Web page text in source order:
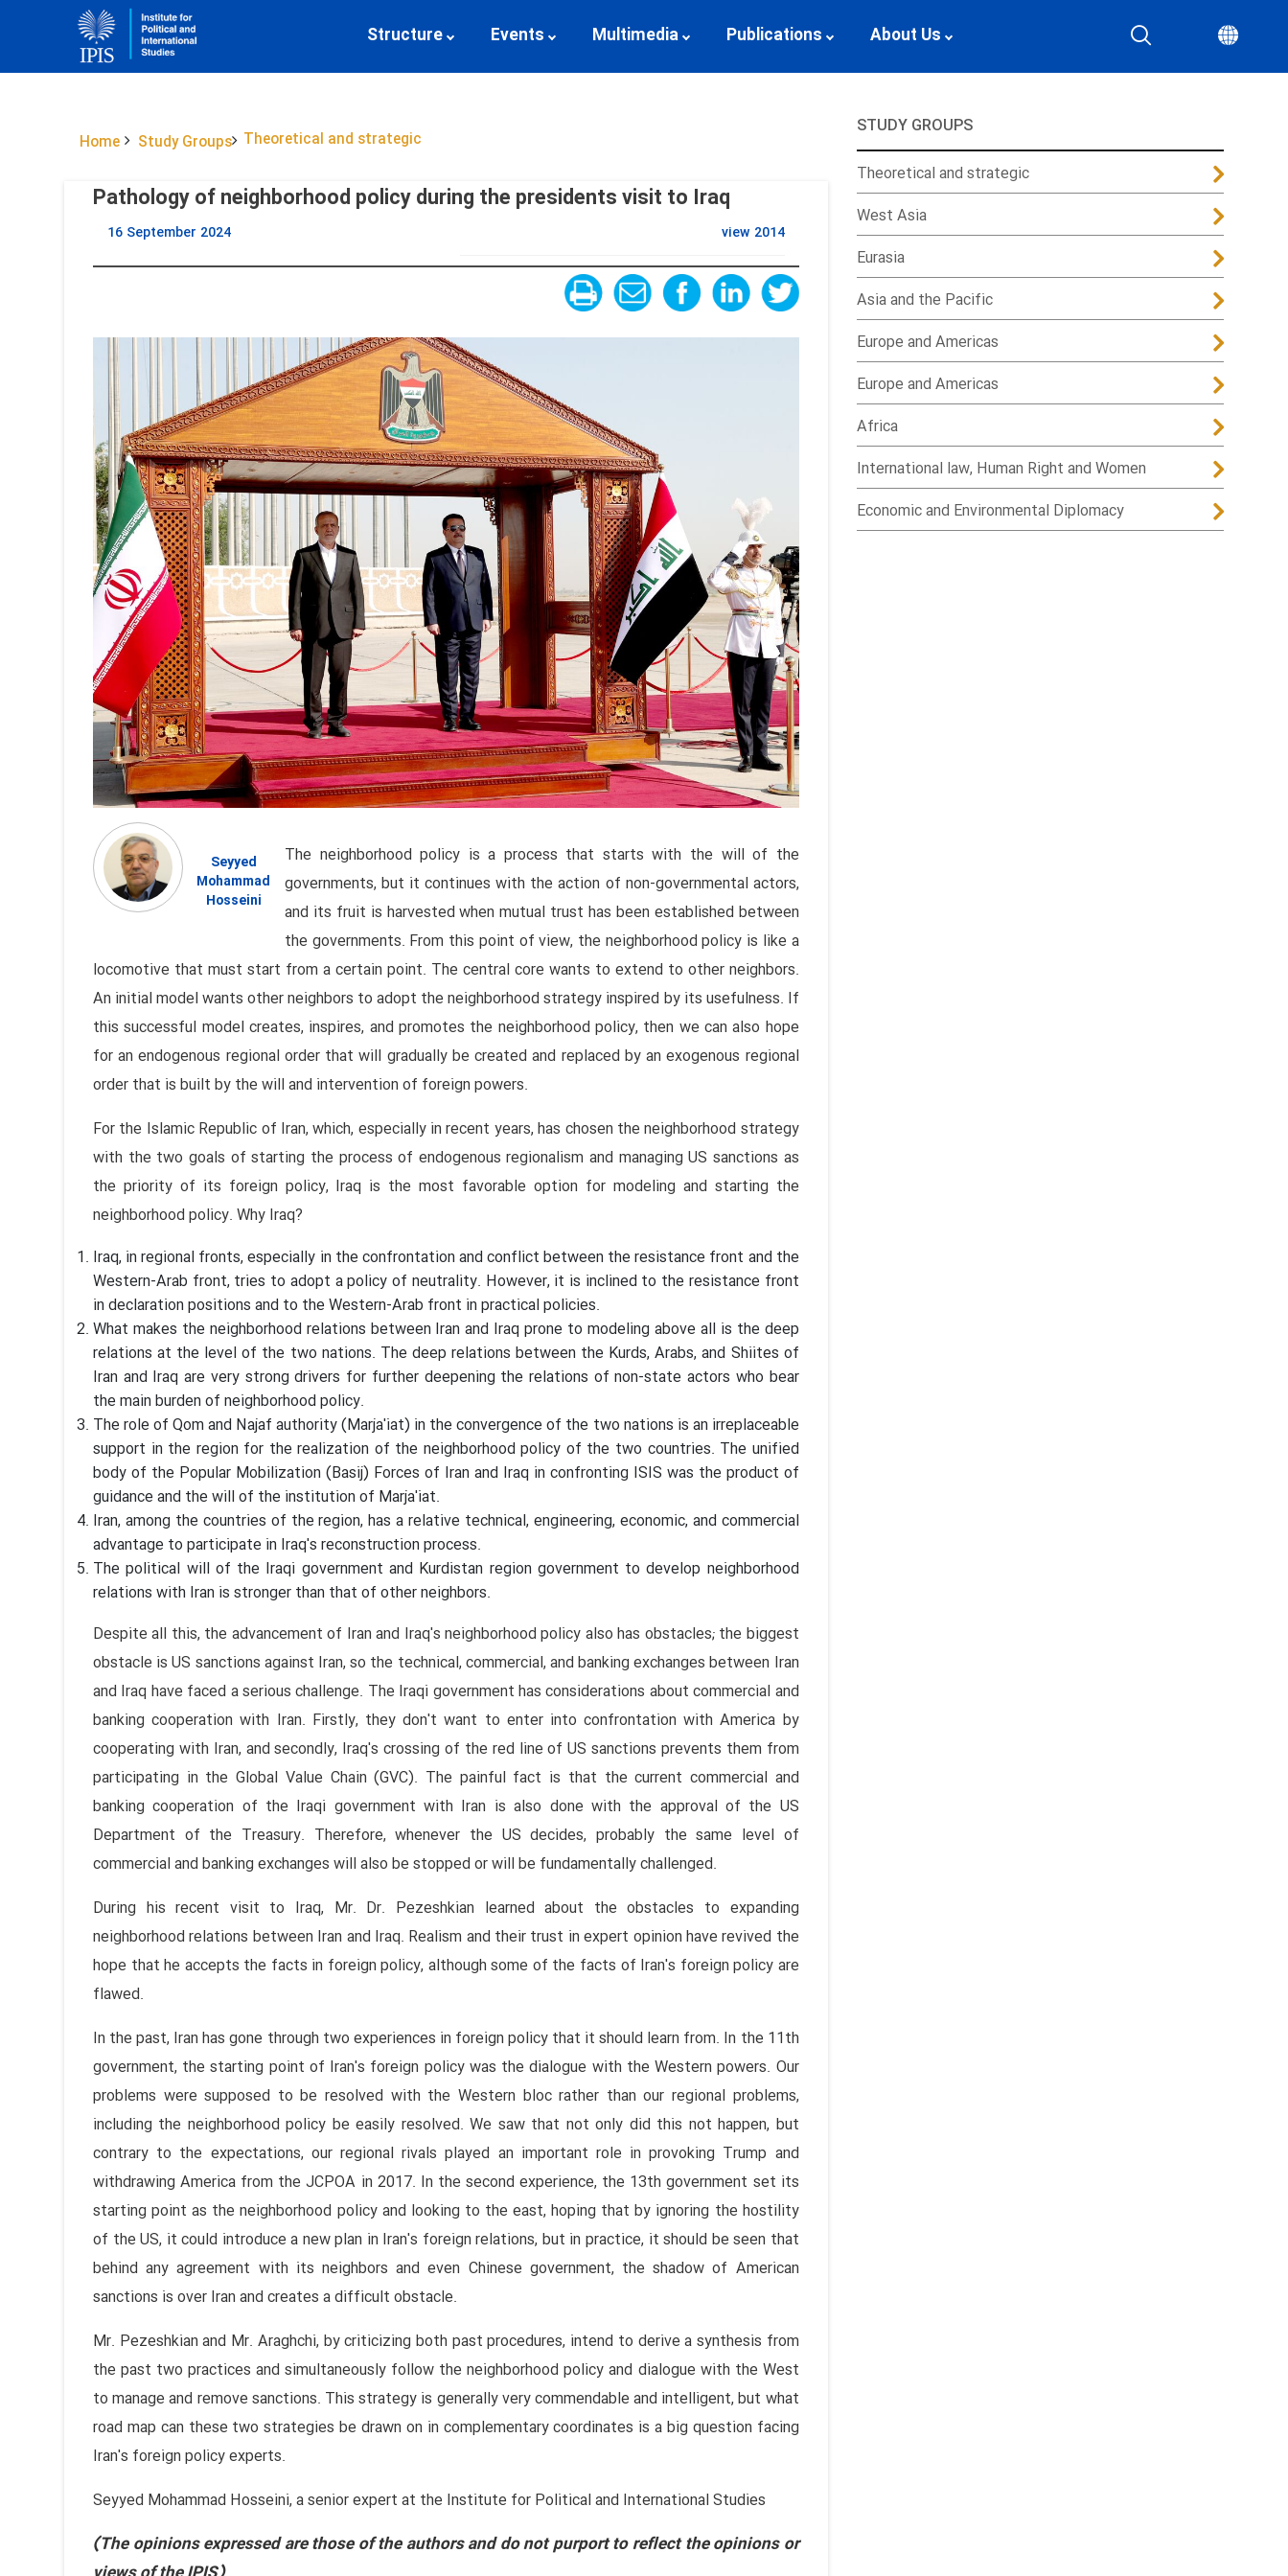
Structure Events Multimedia Publications About Us
Home Study Groups Theoretical and strategic
Pathology of neighborhood policy during the presidents visit to Iraq
16 September 2024 view 2014
Seyyed
Mohammad
Hosseini
The neighborhood policy is a process that starts with the will of the
governments, but it continues with the action of non-governmental actors,
and its fruit is harvested when mutual trust has been established between
the governments. From this point of view, the neighborhood policy is like a
locomotive that must start from a certain point. The central core wants to extend to other neighbors.
An initial model wants other neighbors to adopt the neighborhood strategy inspired by its usefulness. If
this successful model creates, inspires, and promotes the neighborhood policy, then we can also hope
for an endogenous regional order that will gradually be created and replaced by an exogenous regional
order that is built by the will and intervention of foreign powers.
For the Islamic Republic of Iran, which, especially in recent years, has chosen the neighborhood strategy
with the two goals of starting the process of endogenous regionalism and managing US sanctions as
the priority of its foreign policy, Iraq is the most favorable option for modeling and starting the
neighborhood policy. Why Iraq?
Iraq, in regional fronts, especially in the confrontation and conflict between the resistance front and the
Western-Arab front, tries to adopt a policy of neutrality. However, it is inclined to the resistance front
in declaration positions and to the Western-Arab front in practical policies.
What makes the neighborhood relations between Iran and Iraq prone to modeling above all is the deep
relations at the level of the two nations. The deep relations between the Kurds, Arabs, and Shiites of
Iran and Iraq are very strong drivers for further deepening the relations of non-state actors who bear
the main burden of neighborhood policy.
The role of Qom and Najaf authority (Marja'iat) in the convergence of the two nations is an irreplaceable
support in the region for the realization of the neighborhood policy of the two countries. The unified
body of the Popular Mobilization (Basij) Forces of Iran and Iraq in confronting ISIS was the product of
guidance and the will of the institution of Marja'iat.
Iran, among the countries of the region, has a relative technical, engineering, economic, and commercial
advantage to participate in Iraq's reconstruction process.
The political will of the Iraqi government and Kurdistan region government to develop neighborhood
relations with Iran is stronger than that of other neighbors.
Despite all this, the advancement of Iran and Iraq's neighborhood policy also has obstacles; the biggest
obstacle is US sanctions against Iran, so the technical, commercial, and banking exchanges between Iran
and Iraq have faced a serious challenge. The Iraqi government has considerations about commercial and
banking cooperation with Iran. Firstly, they don't want to enter into confrontation with America by
cooperating with Iran, and secondly, Iraq's crossing of the red line of US sanctions prevents them from
participating in the Global Value Chain (GVC). The painful fact is that the current commercial and
banking cooperation of the Iraqi government with Iran is also done with the approval of the US
Department of the Treasury. Therefore, whenever the US decides, probably the same level of
commercial and banking exchanges will also be stopped or will be fundamentally challenged.
During his recent visit to Iraq, Mr. Dr. Pezeshkian learned about the obstacles to expanding
neighborhood relations between Iran and Iraq. Realism and their trust in expert opinion have revived the
hope that he accepts the facts in foreign policy, although some of the facts of Iran's foreign policy are
flawed.
In the past, Iran has gone through two experiences in foreign policy that it should learn from. In the 11th
government, the starting point of Iran's foreign policy was the dialogue with the Western powers. Our
problems were supposed to be resolved with the Western bloc rather than our regional problems,
including the neighborhood policy be easily resolved. We saw that not only did this not happen, but
contrary to the expectations, our regional rivals played an important role in provoking Trump and
withdrawing America from the JCPOA in 2017. In the second experience, the 13th government set its
starting point as the neighborhood policy and looking to the east, hoping that by ignoring the hostility
of the US, it could introduce a new plan in Iran's foreign relations, but in practice, it should be seen that
behind any agreement with its neighbors and even Chinese government, the shadow of American
sanctions is over Iran and creates a difficult obstacle.
Mr. Pezeshkian and Mr. Araghchi, by criticizing both past procedures, intend to derive a synthesis from
the past two practices and simultaneously follow the neighborhood policy and dialogue with the West
to manage and remove sanctions. This strategy is generally very commendable and intelligent, but what
road map can these two strategies be drawn on in complementary coordinates is a big question facing
Iran's foreign policy experts.
Seyyed Mohammad Hosseini, a senior expert at the Institute for Political and International Studies
(The opinions expressed are those of the authors and do not purport to reflect the opinions or
STUDY GROUPS
Theoretical and strategic
West Asia
Eurasia
Asia and the Pacific
Europe and Americas
Europe and Americas
Africa
International law, Human Right and Women
Economic and Environmental Diplomacy